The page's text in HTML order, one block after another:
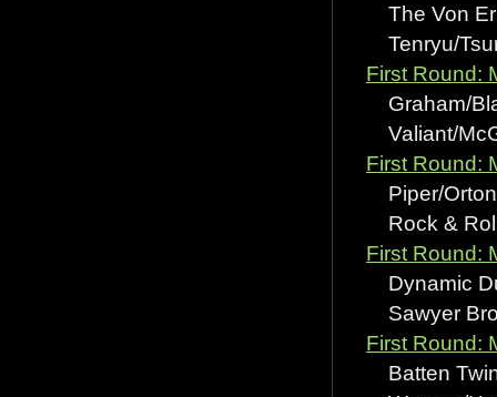
The Von
Tenryu/
First Round:
Graham/
Valiant/
First Round:
Piper/
Rock &
First Round:
Dynamic
Sawyer
First Round:
Batten